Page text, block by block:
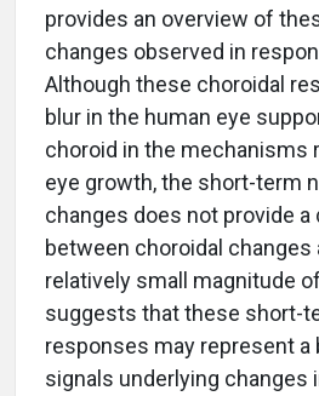
provides an overview of
changes observed in
Although these choroidal
blur in the human eye
choroid in the mechanisms
eye growth, the short-term
changes does not provide a
between choroidal changes
relatively small magnitude
suggests that these short-
responses may represent a
signals underlying changes